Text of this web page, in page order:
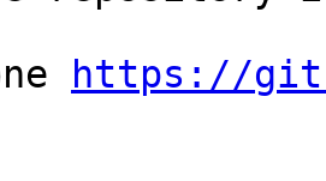
https://